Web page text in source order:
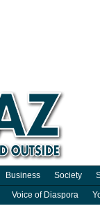
Business Society
Voice of Diaspora